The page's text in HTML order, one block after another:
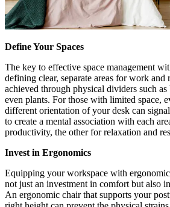
Define Your Spaces
The key to effective space management
defining clear, separate areas for work and
achieved through physical dividers such as
even plants. For those with limited space,
different orientation of your desk can
to create a mental association with each
productivity, the other for relaxation and
Invest in Ergonomics
Equipping your workspace with
not just an investment in comfort but also
An ergonomic chair that supports your